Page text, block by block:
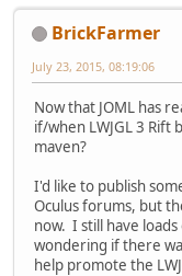
BrickFarmer
July 23, 2015, 08:19:06
Now that JOML has
if/when LWJGL 3
maven?
I'd like to publish
Oculus forums, but
now. I still have
wondering if there
help promote the